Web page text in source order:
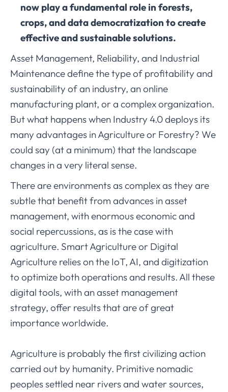
now play a fundamental role in forests,
crops, and data democratization to create
effective and sustainable solutions.
Asset Management, Reliability, and Industrial
Maintenance define the type of profitability and
sustainability of an industry, an online
manufacturing plant, or a complex organization.
But what happens when Industry 4.0 deploys its
many advantages in Agriculture or Forestry? We
could say (at a minimum) that the landscape
changes in a very literal sense.
There are environments as complex as they are
subtle that benefit from advances in asset
management, with enormous economic and
social repercussions, as is the case with
agriculture. Smart Agriculture or Digital
Agriculture relies on the IoT, AI, and digitization
to optimize both operations and results. All these
digital tools, with an asset management
strategy, offer results that are of great
importance worldwide.
Agriculture is probably the first civilizing action
carried out by humanity. Primitive nomadic
peoples settled near rivers and water sources,